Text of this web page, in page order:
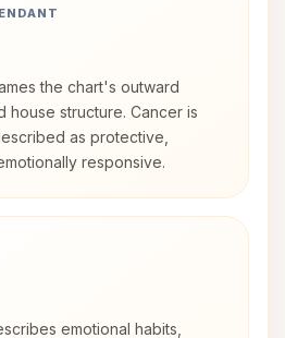
the chart's outward
house structure. Cancer is
as protective,
responsive.
emotional habits,